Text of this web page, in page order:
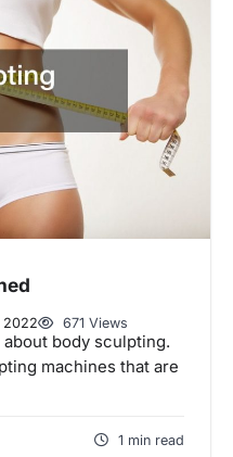
2022 671 Views
body sculpting.
machines that are
1 min read